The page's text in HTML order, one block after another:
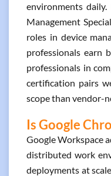
environments
Management
roles in device
professionals earn
professionals in
certification pairs
scope than vendor-
Is Google
Google Workspace
distributed work
deployments at